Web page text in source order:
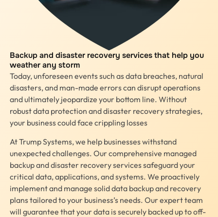
Backup and disaster recovery services that help you
weather any storm
Today, unforeseen events such as data breaches, natural
disasters, and man-made errors can disrupt operations
and ultimately jeopardize your bottom line. Without
robust data protection and disaster recovery strategies,
your business could face crippling losses
At Trump Systems, we help businesses withstand
unexpected challenges. Our comprehensive managed
backup and disaster recovery services safeguard your
critical data, applications, and systems. We proactively
implement and manage solid data backup and recovery
plans tailored to your business’s needs. Our expert team
will guarantee that your data is securely backed up to off-